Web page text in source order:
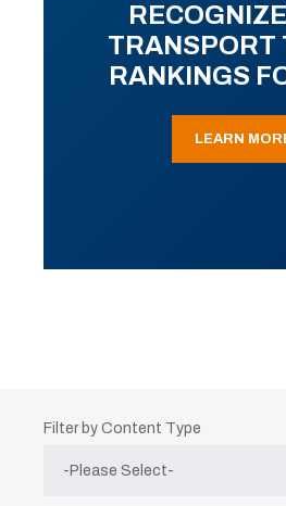
TRANSPORT
RANKINGS
LEARN
Filter by Content Type